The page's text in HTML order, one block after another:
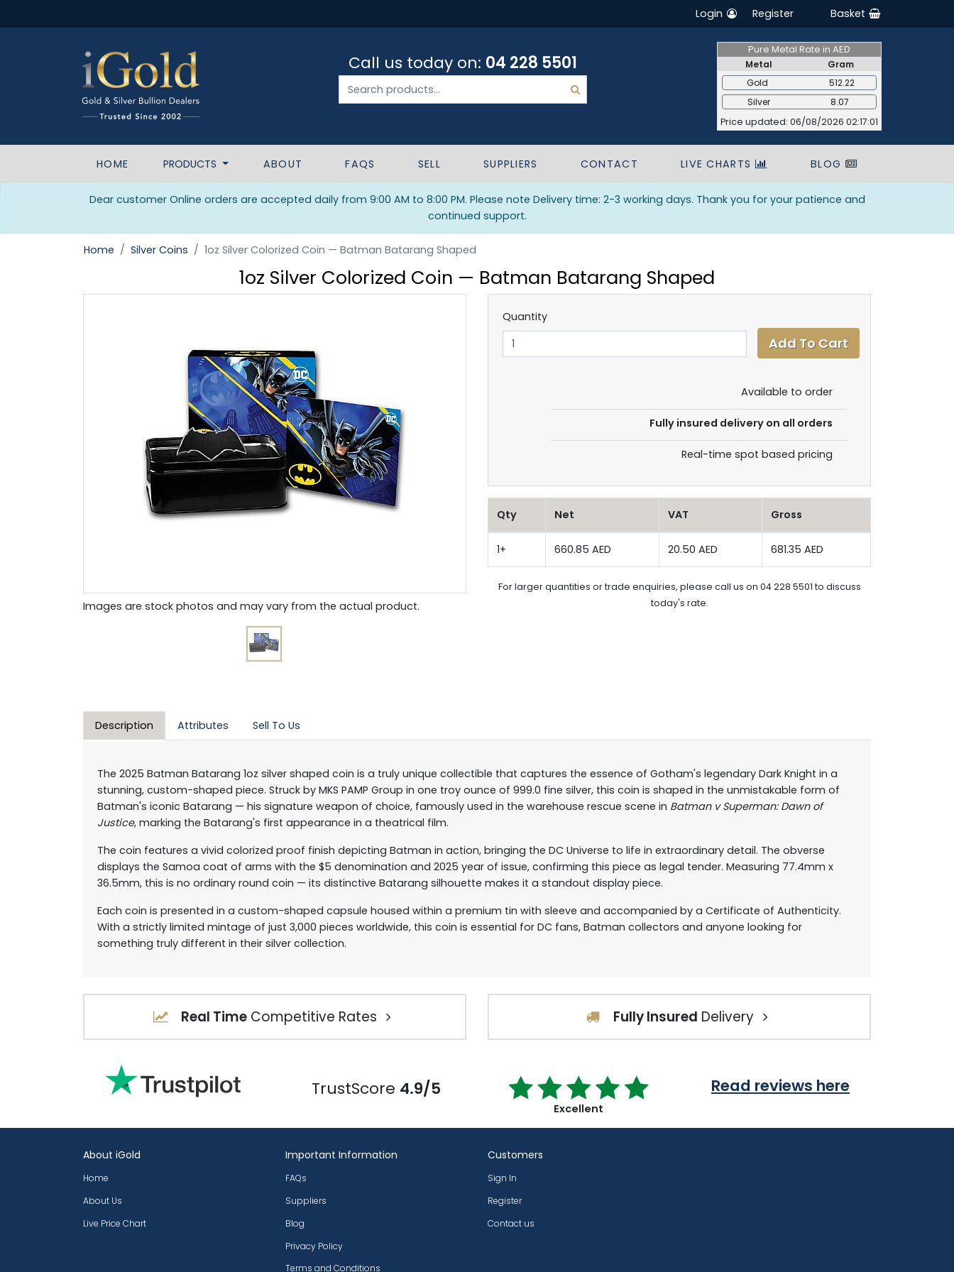
Login Register Basket
Call us today on: 04 228 5501
Pure Metal Rate in AED
Metal
Gram
Gold
512.22
Silver
8.07
Price updated: 06/08/2026 02:17:01
HOME PRODUCTS ABOUT FAQS SELL SUPPLIERS CONTACT LIVE CHARTS BLOG
Dear customer Online orders are accepted daily from 9:00 AM to 8:00 PM. Please note Delivery time: 2-3 working days. Thank you for your patience and
continued support.
Home Silver Coins 1oz Silver Colorized Coin — Batman Batarang Shaped
1oz Silver Colorized Coin — Batman Batarang Shaped
Images are stock photos and may vary from the actual product.
Quantity
Available to order
Fully insured delivery on all orders
Real-time spot based pricing
Qty Net VAT Gross
1+ 660.85 AED 20.50 AED 681.35 AED
For larger quantities or trade enquiries, please call us on 04 228 5501 to discuss
today's rate.
Description Attributes Sell To Us
The 2025 Batman Batarang 1oz silver shaped coin is a truly unique collectible that captures the essence of Gotham's legendary Dark Knight in a
stunning, custom-shaped piece. Struck by MKS PAMP Group in one troy ounce of 999.0 fine silver, this coin is shaped in the unmistakable form of
Batman's iconic Batarang — his signature weapon of choice, famously used in the warehouse rescue scene in Batman v Superman: Dawn of
Justice, marking the Batarang's first appearance in a theatrical film.
The coin features a vivid colorized proof finish depicting Batman in action, bringing the DC Universe to life in extraordinary detail. The obverse
displays the Samoa coat of arms with the $5 denomination and 2025 year of issue, confirming this piece as legal tender. Measuring 77.4mm x
36.5mm, this is no ordinary round coin — its distinctive Batarang silhouette makes it a standout display piece.
Each coin is presented in a custom-shaped capsule housed within a premium tin with sleeve and accompanied by a Certificate of Authenticity.
With a strictly limited mintage of just 3,000 pieces worldwide, this coin is essential for DC fans, Batman collectors and anyone looking for
something truly different in their silver collection.
Real TimeCompetitive Rates Fully Insured Delivery
TrustScore 4.9/5
Excellent
Read reviews here
About iGold
Home
About Us
Live Price Chart
Important Information
FAQs
Suppliers
Blog
Privacy Policy
Terms and Conditions
Customers
Sign In
Register
Contact us